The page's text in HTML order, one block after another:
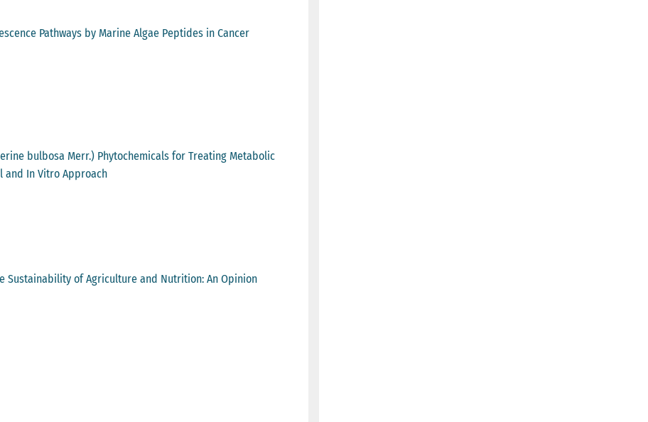
Pathways by Marine Algae Peptides in Cancer
bulbosa Merr.) Phytochemicals for Treating Metabolic
and In Vitro Approach
Sustainability of Agriculture and Nutrition: An Opinion